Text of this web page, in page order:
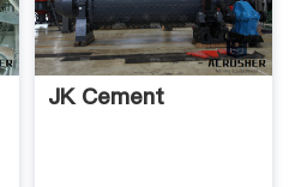
JK Cement